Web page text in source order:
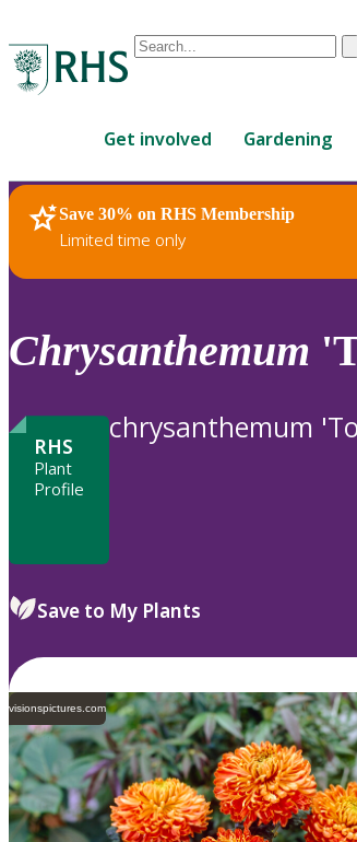
Conduct
are
up
and
down
review
to
Get involved Gardening
Save 30% on RHS Membership
Limited time only
RHS Home Plants
Chrysanthemum
RHS
Plant
Profile
chrysanthemum
Save to My Plants
visionspictures.com